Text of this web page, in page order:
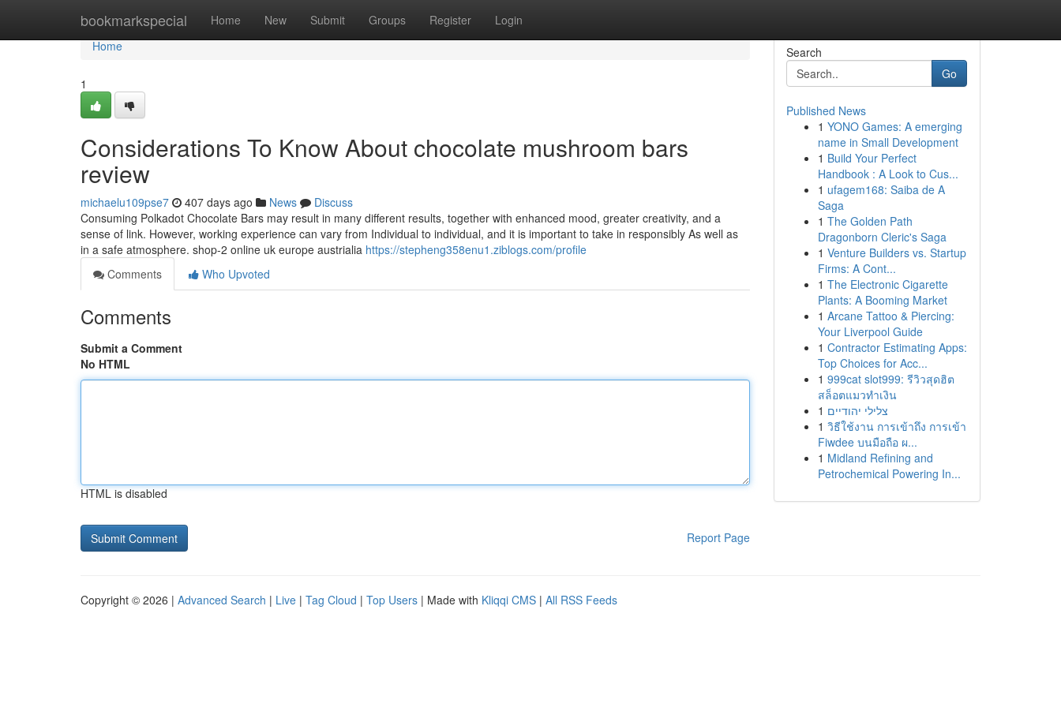
bookmarkspecial Home New Submit Groups Register Login
Home
Home
1
Considerations To Know About chocolate mushroom bars
review
michaelu109pse7 407 days ago News
Discuss
Consuming Polkadot Chocolate Bars may result in many different results, together with enhanced mood, greater creativity, and a
sense of link. However, working experience can vary from Individual to individual, and it is important to take in responsibly As well as
in a safe atmosphere. shop-2 online uk europe austrialia https://stepheng358enu1.ziblogs.com/profile
Comments
Who Upvoted
Comments
Submit a Comment
No HTML
HTML is disabled
Report Page
Search
Go
Published News
1 YONO Games: A emerging
name in Small Development
1 Build Your Perfect
Handbook : A Look to Cus...
1 ufagem168: Saiba de A
Saga
1 The Golden Path
Dragonborn Cleric's Saga
1 Venture Builders vs. Startup
Firms: A Cont...
1 The Electronic Cigarette
Plants: A Booming Market
1 Arcane Tattoo & Piercing:
Your Liverpool Guide
1 Contractor Estimating Apps:
Top Choices for Acc...
1 999cat slot999: รีวิวสุดฮิต
สล็อตแมวทำเงิน
1 צלילי יהודיים
1 วิธีใช้งาน การเข้าถึง การเข้า
Fiwdee บนมือถือ ผ...
1 Midland Refining and
Petrochemical Powering In...
Copyright © 2026 | Advanced Search | Live | Tag Cloud | Top Users | Made with Kliqqi CMS | All RSS Feeds